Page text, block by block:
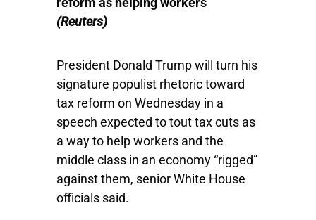
(Reuters)
President Donald Trump will turn his
signature populist rhetoric toward
tax reform on Wednesday in a
speech expected to tout tax cuts as
a way to help workers and the
middle class in an economy “rigged”
against them, senior White House
officials said.